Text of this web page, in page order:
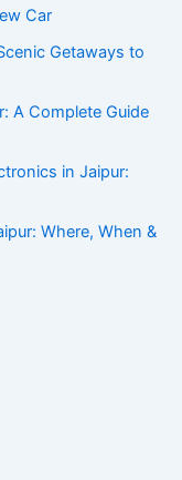
Car
Getaways to
A Complete Guide
in Jaipur:
Where, When &